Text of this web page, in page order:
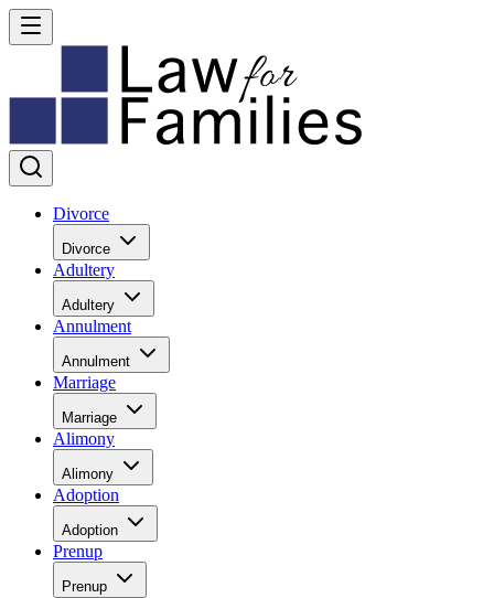
Divorce
Divorce
Adultery
Adultery
Annulment
Annulment
Marriage
Marriage
Alimony
Alimony
Adoption
Adoption
Prenup
Prenup